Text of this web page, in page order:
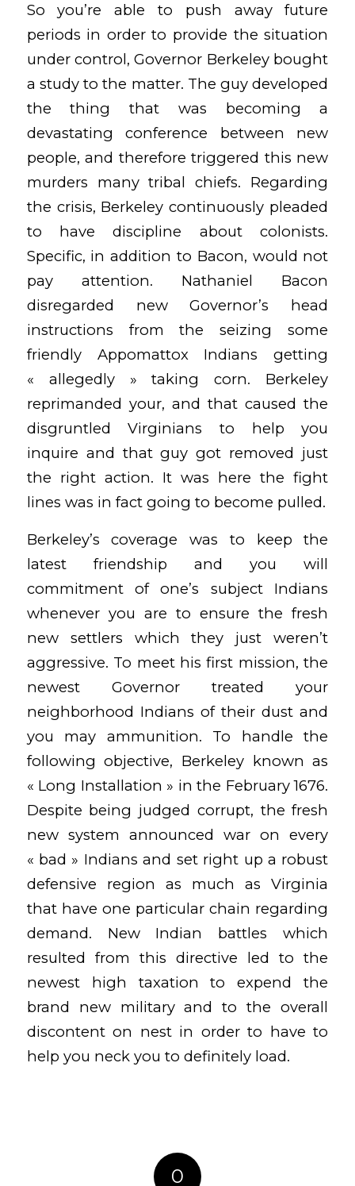
So you’re able to push away future
periods in order to provide the situation
under control, Governor Berkeley bought
a study to the matter. The guy developed
the thing that was becoming a
devastating conference between new
people, and therefore triggered this new
murders many tribal chiefs. Regarding
the crisis, Berkeley continuously pleaded
to have discipline about colonists.
Specific, in addition to Bacon, would not
pay attention. Nathaniel Bacon
disregarded new Governor’s head
instructions from the seizing some
friendly Appomattox Indians getting
« allegedly » taking corn. Berkeley
reprimanded your, and that caused the
disgruntled Virginians to help you
inquire and that guy got removed just
the right action. It was here the fight
lines was in fact going to become pulled.
Berkeley’s coverage was to keep the
latest friendship and you will
commitment of one’s subject Indians
whenever you are to ensure the fresh
new settlers which they just weren’t
aggressive. To meet his first mission, the
newest Governor treated your
neighborhood Indians of their dust and
you may ammunition. To handle the
following objective, Berkeley known as
« Long Installation » in the February 1676.
Despite being judged corrupt, the fresh
new system announced war on every
« bad » Indians and set right up a robust
defensive region as much as Virginia
that have one particular chain regarding
demand. New Indian battles which
resulted from this directive led to the
newest high taxation to expend the
brand new military and to the overall
discontent on nest in order to have to
help you neck you to definitely load.
0